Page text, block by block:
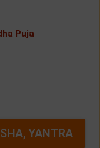
Puja
YANTRA